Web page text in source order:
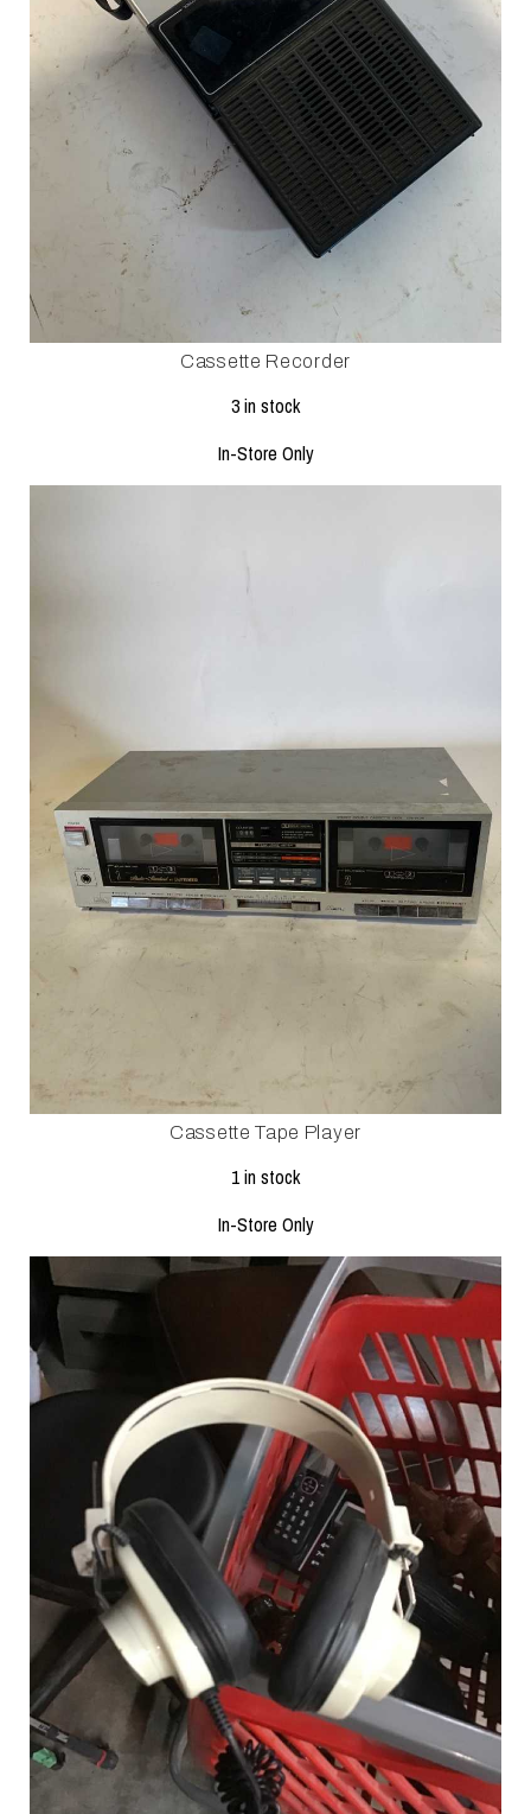
Cassette Recorder
3 in stock
In-Store Only
Cassette Tape Player
1 in stock
In-Store Only